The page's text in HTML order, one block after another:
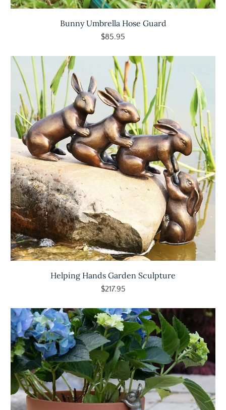
Bunny Umbrella Hose Guard
$85.95
Helping Hands Garden Sculpture
$217.95